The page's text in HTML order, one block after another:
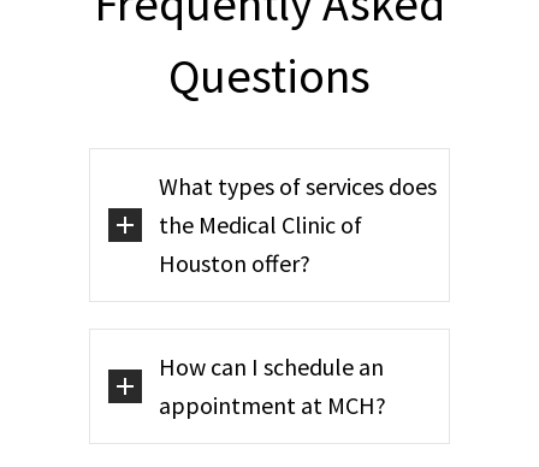
Questions
What types of services does
the Medical Clinic of
Houston offer?
How can I schedule an
appointment at MCH?